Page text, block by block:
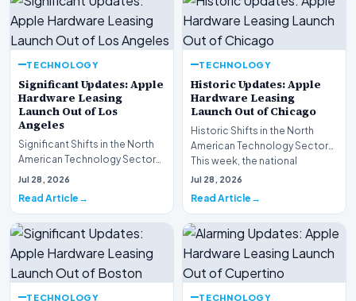
TECHNOLOGY
Significant Updates: Apple
Hardware Leasing
Launch Out of Los
Angeles
Significant Shifts in the North
American Technology Sector
This week, the national
Jul 28, 2026
Read Article
TECHNOLOGY
Historic Updates: Apple
Hardware Leasing
Launch Out of Chicago
Historic Shifts in the North
American Technology Sector
This week, the national
spotlight is firmly…
Jul 28, 2026
Read Article
TECHNOLOGY TECHNOLOGY